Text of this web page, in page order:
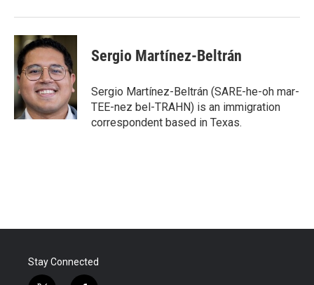
Sergio Martínez-Beltrán
Sergio Martínez-Beltrán (SARE-he-oh mar-
TEE-nez bel-TRAHN) is an immigration
correspondent based in Texas.
Stay Connected